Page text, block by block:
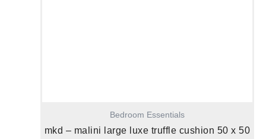
Bedroom Essentials
mkd – malini large luxe truffle cushion 50 x 50